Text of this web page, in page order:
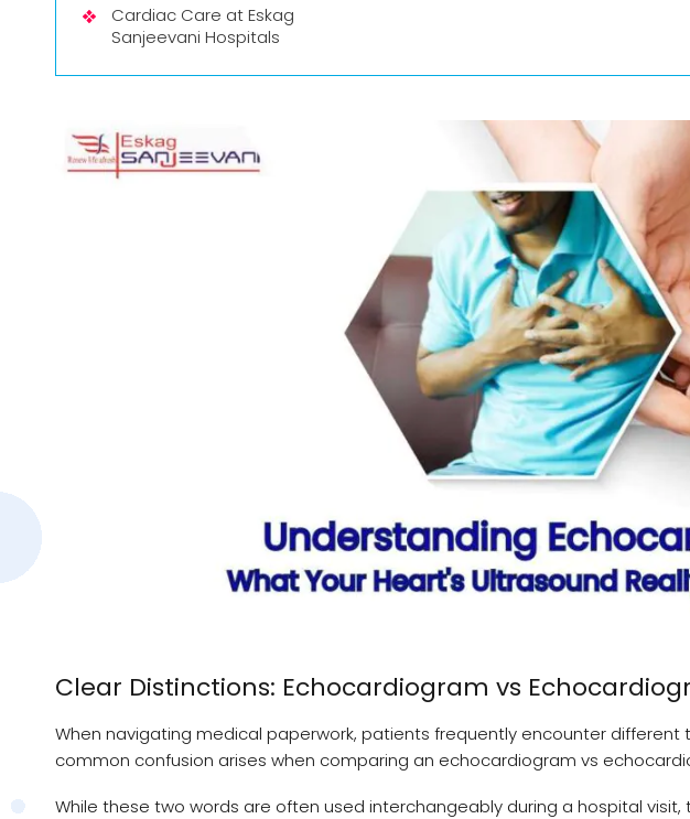
Cardiac Care at Eskag
Sanjeevani Hospitals
Clear Distinctions: Echocardiogram vs
When navigating medical paperwork, patients frequently encounter
common confusion arises when comparing an echocardiogram vs
While these two words are often used interchangeably during a hospital